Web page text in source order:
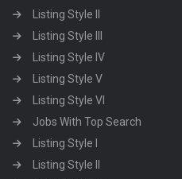
Listing Style II
Listing Style III
Listing Style IV
Listing Style V
Listing Style VI
Jobs With Top Search
Listing Style I
Listing Style II